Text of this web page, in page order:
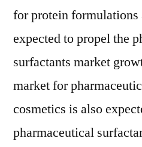
for protein
expected to propel the
surfactants market
market for
cosmetics is also
pharmaceutical